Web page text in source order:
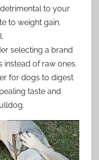
to your
to weight gain.
selecting a brand
instead of raw ones.
for dogs to digest
taste and